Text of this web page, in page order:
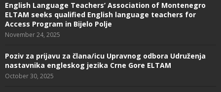
English Language Teachers’ Association of Montenegro
ELTAM seeks qualified English language teachers for
Access Program in Bijelo Polje
November 24, 2025
Poziv za prijavu za člana/icu Upravnog odbora Udruženja
nastavnika engleskog jezika Crne Gore ELTAM
October 30, 2025